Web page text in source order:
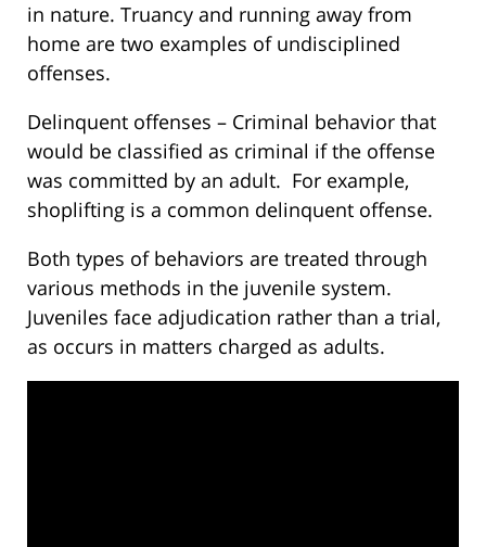
in nature. Truancy and running away from
home are two examples of undisciplined
offenses.
Delinquent offenses – Criminal behavior that
would be classified as criminal if the offense
was committed by an adult. For example,
shoplifting is a common delinquent offense.
Both types of behaviors are treated through
various methods in the juvenile system.
Juveniles face adjudication rather than a trial,
as occurs in matters charged as adults.